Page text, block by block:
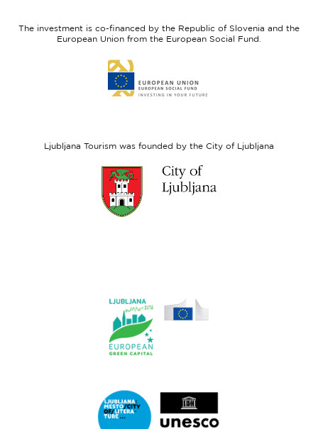
Fund
The investment is co-financed by the Republic of Slovenia and the
European Union from the European Social Fund.
to
website
Ljubljana Tourism was founded by the City of Ljubljana
website
Ljubljana.si
-